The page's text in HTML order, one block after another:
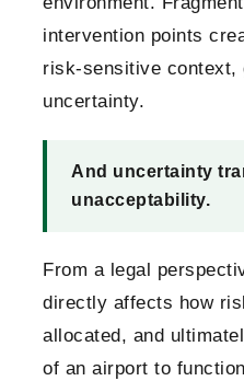
intervention points
risk-sensitive context,
uncertainty.
And uncertainty
unacceptability.
From a legal
directly affects how
allocated, and
of an airport to